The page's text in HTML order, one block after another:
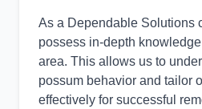
As a Dependable Solutions
possess in-depth
area. This allows us to
possum behavior and tailor
effectively for successful